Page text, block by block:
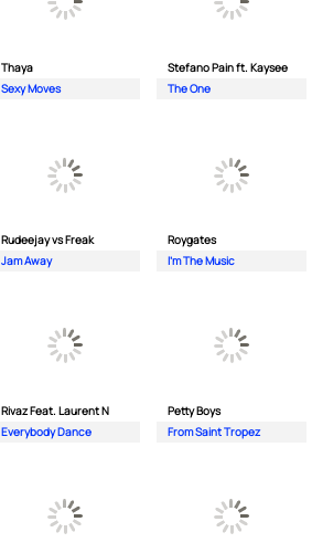
Thaya
Sexy Moves
Stefano Pain ft. Kaysee
The One
Rudeejay vs Freak
Jam Away
Roygates
I'm The Music
Rivaz Feat. Laurent N
Everybody Dance
Petty Boys
From Saint Tropez